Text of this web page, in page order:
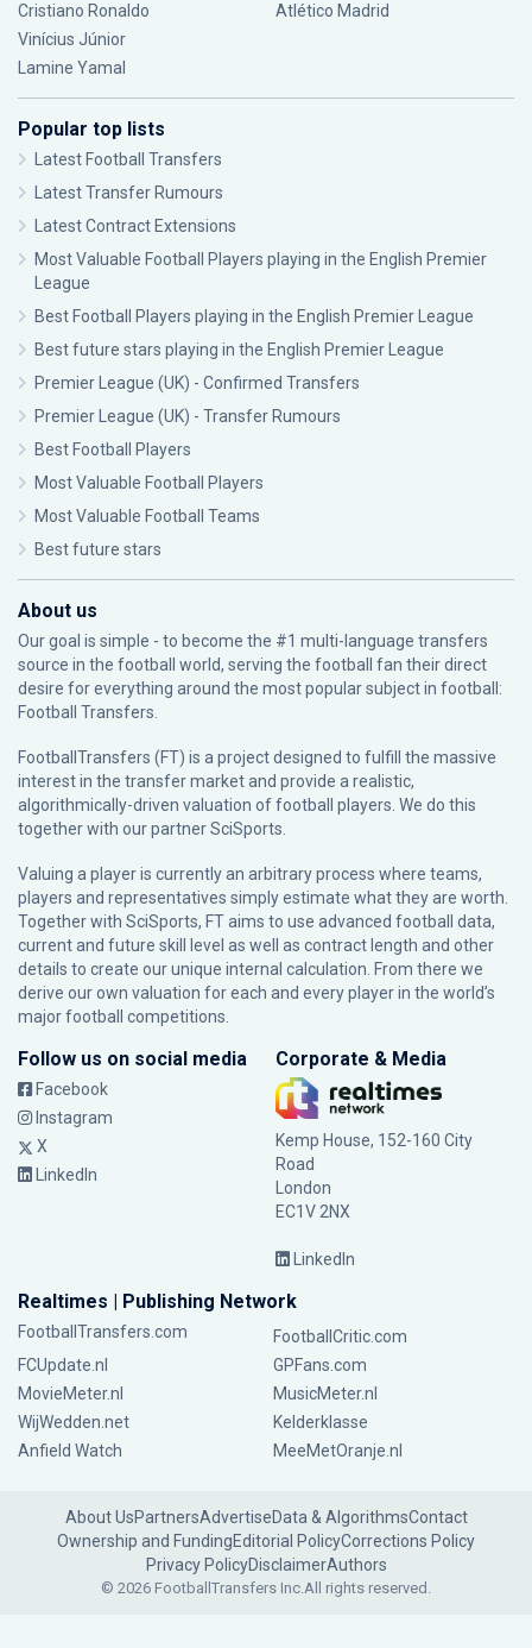
Cristiano Ronaldo
Vinícius Júnior
Lamine Yamal
Atlético Madrid
Popular top lists
Latest Football Transfers
Latest Transfer Rumours
Latest Contract Extensions
Most Valuable Football Players playing in the English Premier
League
Best Football Players playing in the English Premier League
Best future stars playing in the English Premier League
Premier League (UK) - Confirmed Transfers
Premier League (UK) - Transfer Rumours
Best Football Players
Most Valuable Football Players
Most Valuable Football Teams
Best future stars
About us
Our goal is simple - to become the #1 multi-language transfers
source in the football world, serving the football fan their direct
desire for everything around the most popular subject in football:
Football Transfers.
FootballTransfers (FT) is a project designed to fulfill the massive
interest in the transfer market and provide a realistic,
algorithmically-driven valuation of football players. We do this
together with our partnerSciSports
Valuing a player is currently an arbitrary process where teams,
players and representatives simply estimate what they are worth.
Together with SciSports, FT aims to use advanced football data,
current and future skill level as well as contract length and other
details to create our unique internal calculation. From there we
derive our own valuation for each and every player in the world’s
major football competitions.
Follow us on social media
Facebook
Instagram
X
LinkedIn
Corporate & Media
Kemp House, 152-160 City
Road
London
EC1V 2NX
LinkedIn
Realtimes | Publishing Network
FootballTransfers.com
FootballCritic.com
FCUpdate.nl
GPFans.com
MovieMeter.nl
MusicMeter.nl
WijWedden.net
Kelderklasse
Anfield Watch
MeeMetOranje.nl
About UsPartnersAdvertiseData & AlgorithmsContact
Ownership and FundingEditorial PolicyCorrections Policy
Privacy PolicyDisclaimerAuthors
© 2026 FootballTransfers Inc.All rights reserved.